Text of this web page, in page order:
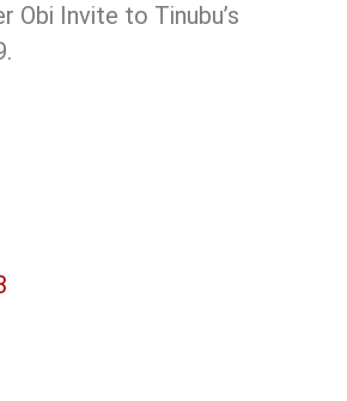
Obi Invite to Tinubu’s